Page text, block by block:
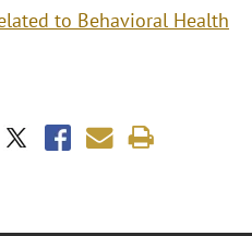
to Behavioral Health